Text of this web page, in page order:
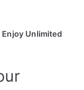
Enjoy Unlimited